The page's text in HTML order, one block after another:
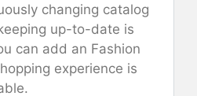
changing catalog
up-to-date is
can add an Fashion
experience is